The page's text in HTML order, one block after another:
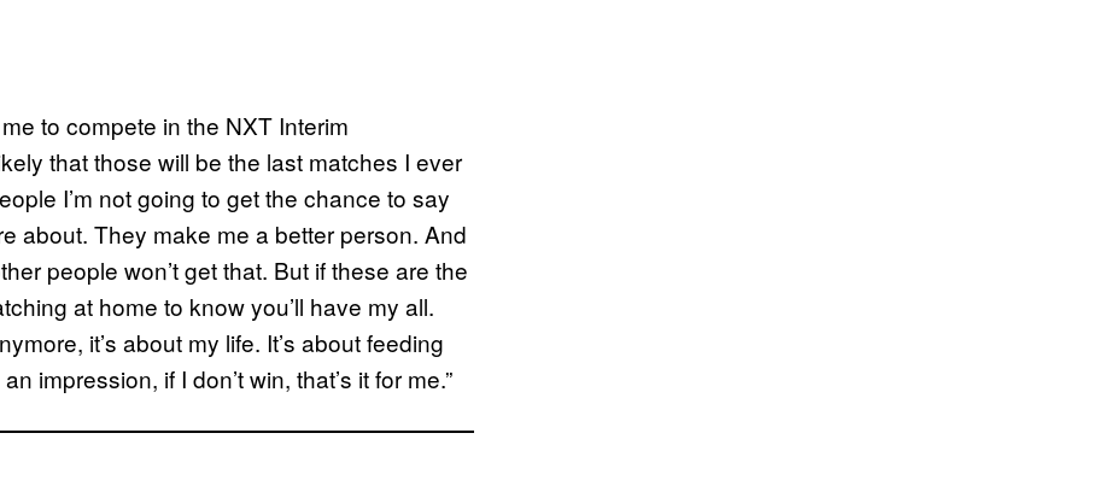
to compete in the NXT Interim
that those will be the last matches I ever
I’m not going to get the chance to say
about. They make me a better person. And
people won’t get that. But if these are the
at home to know you’ll have my all.
it’s about my life. It’s about feeding
impression, if I don’t win, that’s it for me.”